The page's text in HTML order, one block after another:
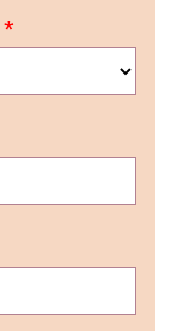
*